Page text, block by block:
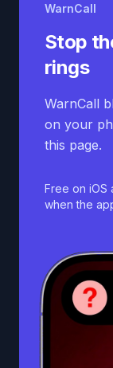
WarnCall
Stop
rings
WarnCall
on your
this page.
Free on iOS
when the